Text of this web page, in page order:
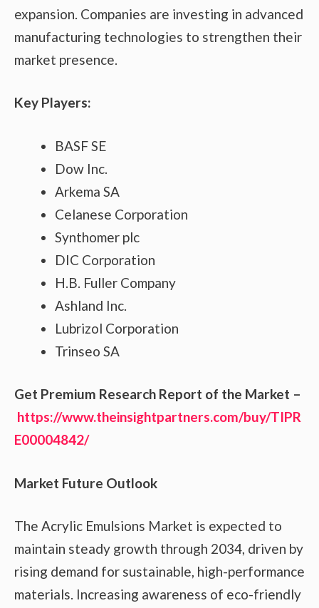
expansion. Companies are investing in advanced
manufacturing technologies to strengthen their
market presence.
Key Players:
BASF SE
Dow Inc.
Arkema SA
Celanese Corporation
Synthomer plc
DIC Corporation
H.B. Fuller Company
Ashland Inc.
Lubrizol Corporation
Trinseo SA
Get Premium Research Report of the Market –
https://www.theinsightpartners.com/buy/TIPR
E00004842/
Market Future Outlook
The Acrylic Emulsions Market is expected to
maintain steady growth through 2034, driven by
rising demand for sustainable, high-performance
materials. Increasing awareness of eco-friendly